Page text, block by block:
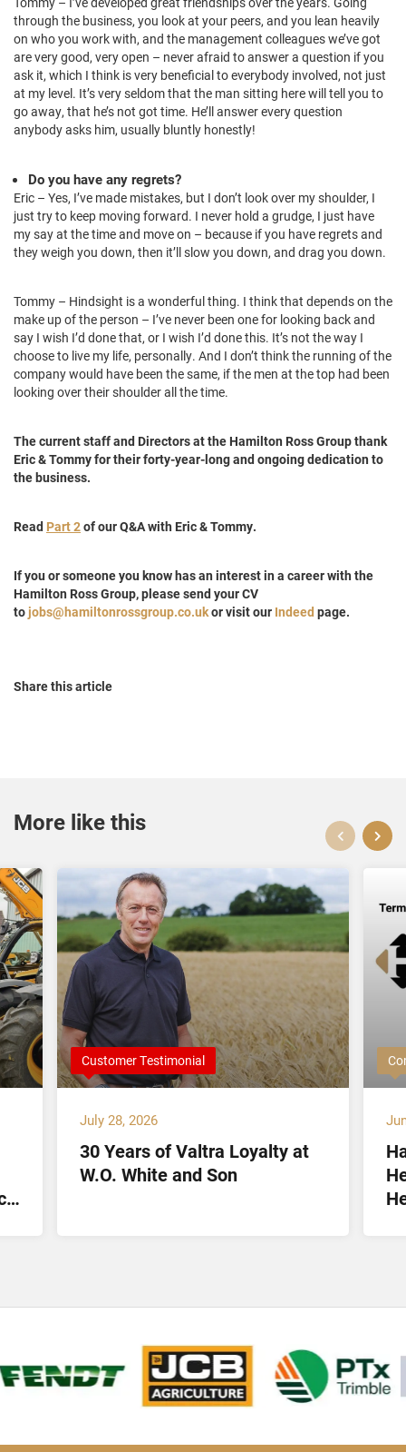
through the business, you look at your peers, and you lean heavily
on who you work with, and the management colleagues we’ve got
are very good, very open – never afraid to answer a question if you
ask it, which I think is very beneficial to everybody involved, not just
at my level. It’s very seldom that the man sitting here will tell you to
go away, that he’s not got time. He’ll answer every question
anybody asks him, usually bluntly honestly!
Do you have any regrets?
Eric – Yes, I’ve made mistakes, but I don’t look over my shoulder, I
just try to keep moving forward. I never hold a grudge, I just have
my say at the time and move on – because if you have regrets and
they weigh you down, then it’ll slow you down, and drag you down.
Tommy – Hindsight is a wonderful thing. I think that depends on the
make up of the person – I’ve never been one for looking back and
say I wish I’d done that, or I wish I’d done this. It’s not the way I
choose to live my life, personally. And I don’t think the running of the
company would have been the same, if the men at the top had been
looking over their shoulder all the time.
The current staff and Directors at the Hamilton Ross Group thank
Eric & Tommy for their forty-year-long and ongoing dedication to
the business.
Read Part 2of our Q&A with Eric & Tommy.
If you or someone you know has an interest in a career with the
Hamilton Ross Group, please send your CV
tojobs@hamiltonrossgroup.co.ukor visit our Indeed page.
Share this article
More like this
Customer Testimonial
July 28, 2026
30 Years of Valtra Loyalty at
W.O. White and Son